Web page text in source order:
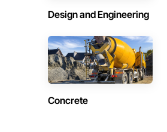
Design and Engineering
Concrete